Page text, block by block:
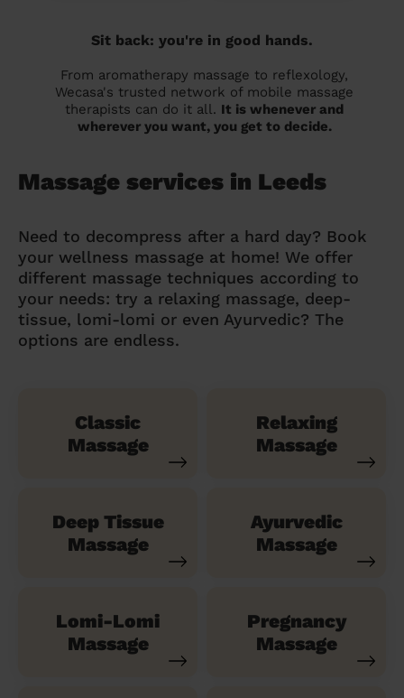
Sit back: you're in good hands.
From aromatherapy massage to reflexology,
Wecasa's trusted network of mobile massage
therapists can do it all. It is whenever and
wherever you want, you get to decide.
Massage services in Leeds
Need to decompress after a hard day? Book
your wellness massage at home! We offer
different massage techniques according to
your needs: try a relaxing massage, deep-
tissue, lomi-lomi or even Ayurvedic? The
options are endless.
Classic
Massage
Relaxing
Massage
Deep Tissue
Massage
Ayurvedic
Massage
Lomi-Lomi
Massage
Pregnancy
Massage